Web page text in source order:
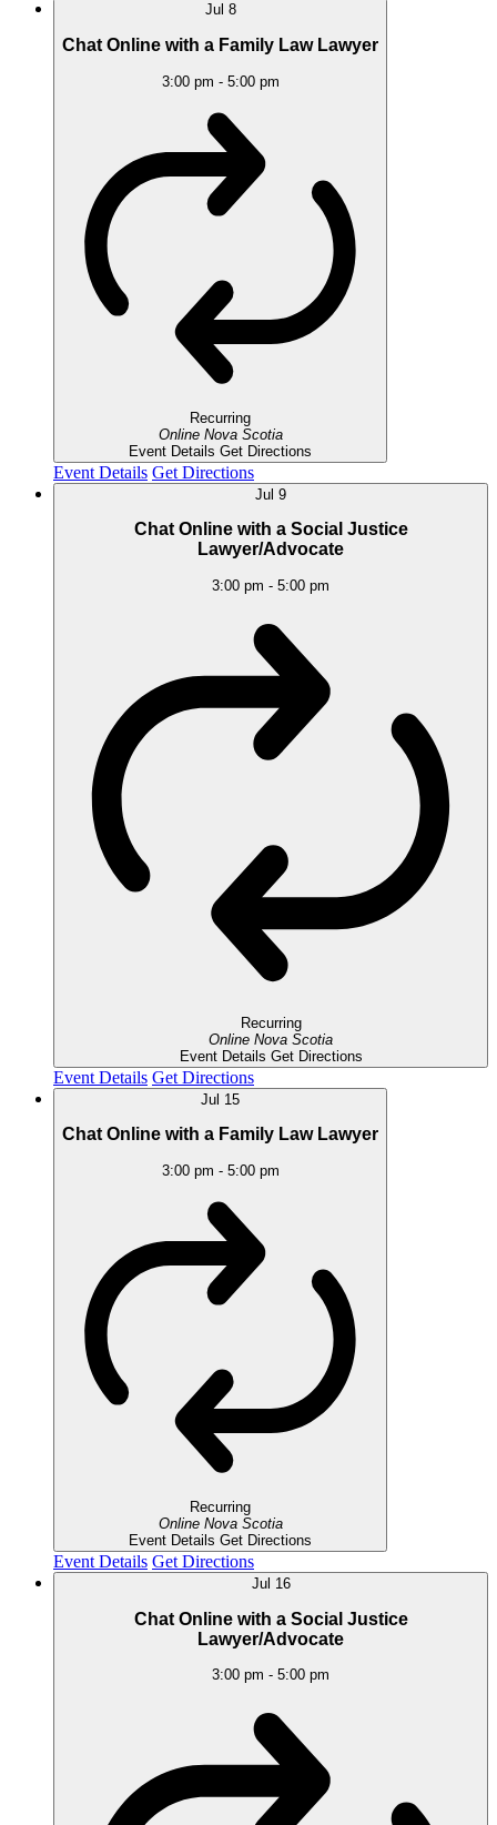
Jul 8
Chat Online with a Family Law Lawyer
3:00 pm - 5:00 pm
Recurring
Online Nova Scotia
Event Details Get Directions
Event Details Get Directions
Jul 9
Chat Online with a Social Justice
Lawyer/Advocate
3:00 pm - 5:00 pm
Recurring
Online Nova Scotia
Event Details Get Directions
Event Details Get Directions
Jul 15
Chat Online with a Family Law Lawyer
3:00 pm - 5:00 pm
Recurring
Online Nova Scotia
Event Details Get Directions
Event Details Get Directions
Jul 16
Chat Online with a Social Justice
Lawyer/Advocate
3:00 pm - 5:00 pm